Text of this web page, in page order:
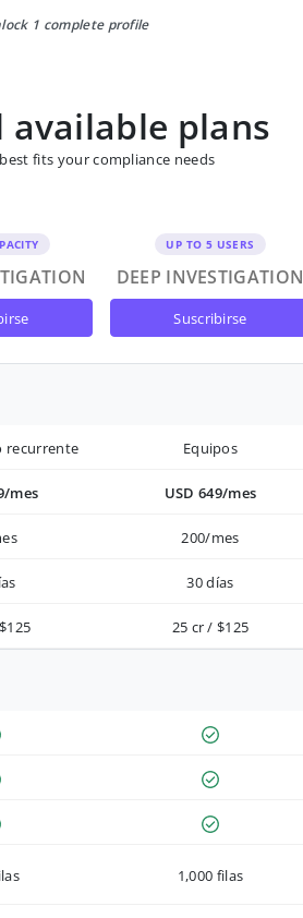
1 complete profile
available plans
fits your compliance needs
UP TO 5 USERS
DEEP INVESTIGATION
suscribirse
recurrente Equipos
mes USD 649/mes
200/mes
30 días
25 cr / $125
1,000 filas